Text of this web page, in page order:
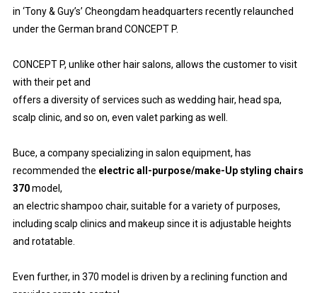
in ‘Tony & Guy’s’ Cheongdam headquarters recently relaunched
under the German brand CONCEPT P.
CONCEPT P, unlike other hair salons, allows the customer to visit
with their pet and
offers a diversity of services such as wedding hair, head spa,
scalp clinic, and so on, even valet parking as well.
Buce, a company specializing in salon equipment, has
recommended the electric all-purpose/make-Up styling chairs
370model,
an electric shampoo chair, suitable for a variety of purposes,
including scalp clinics and makeup since it is adjustable heights
and rotatable.
Even further, in 370 model is driven by a reclining function and